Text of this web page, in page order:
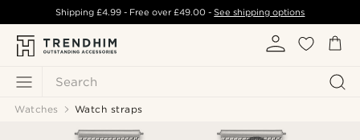
Search
Shipping £4.99- Free over£49.00 -See shipping options
Watches Watch straps